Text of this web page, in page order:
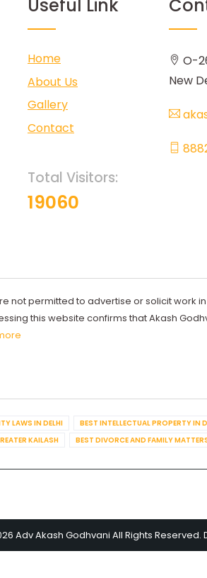
Useful Link
Home
About Us
Gallery
Contact
Total Visitors:
19060
O-
New
not permitted to advertise or solicit work
this website confirms that Akash
LAWS IN DELHI BEST INTELLECTUAL PROPERTY IN
KAILASH
BEST DIVORCE AND FAMILY
Adv Akash Godhvani All Rights